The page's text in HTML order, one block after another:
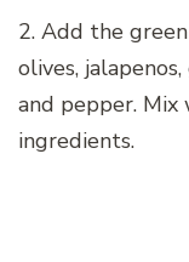
2. Add the
olives,
and pepper.
ingredients.